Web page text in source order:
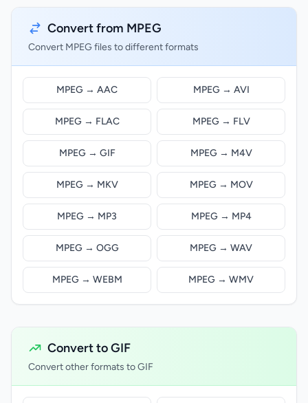
Convert from MPEG
Convert MPEG files to different formats
MPEG → AAC MPEG → AVI
MPEG → FLAC MPEG → FLV
MPEG → GIF MPEG → M4V
MPEG → MKV MPEG → MOV
MPEG → MP3 MPEG → MP4
MPEG → OGG MPEG → WAV
MPEG → WEBM MPEG → WMV
Convert to GIF
Convert other formats to GIF